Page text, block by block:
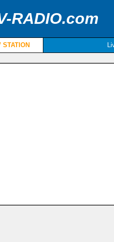
RADIO.com
STATION